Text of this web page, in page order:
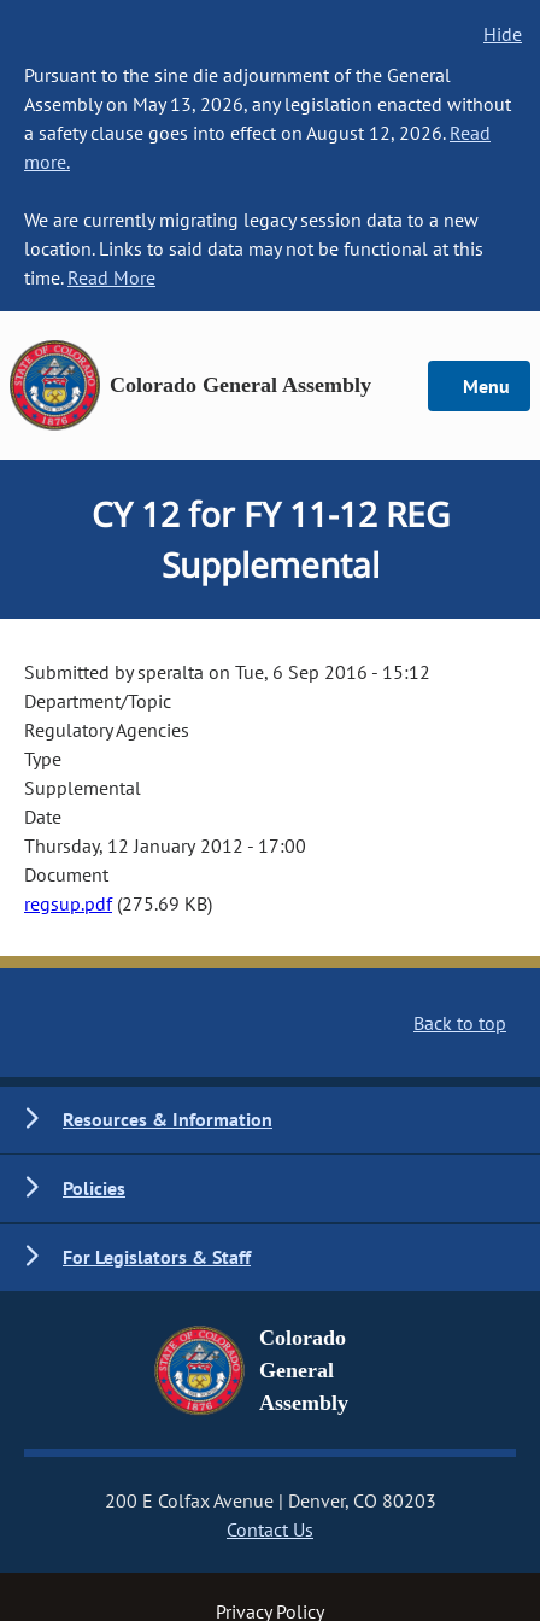
Hide
Pursuant to the sine die adjournment of the General
Assembly on May 13, 2026, any legislation enacted without
a safety clause goes into effect on August 12, 2026. Read
more.
We are currently migrating legacy session data to a new
location. Links to said data may not be functional at this
time. Read More
Colorado General Assembly Menu
CY 12 for FY 11-12 REG
Supplemental
Submitted bysperalta onTue, 6 Sep 2016 - 15:12
Department/Topic
Regulatory Agencies
Type
Supplemental
Date
Thursday, 12 January 2012 - 17:00
Document
regsup.pdf (275.69 KB)
Back to top
Resources & Information
Policies
For Legislators & Staff
Colorado
General
Assembly
200 E Colfax Avenue
Denver, CO 80203
Contact Us
Privacy Policy